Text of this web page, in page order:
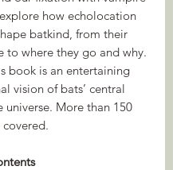
how echolocation
batkind, from their
to where they go and why.
book is an entertaining
vision of bats’ central
universe. More than 150
covered.